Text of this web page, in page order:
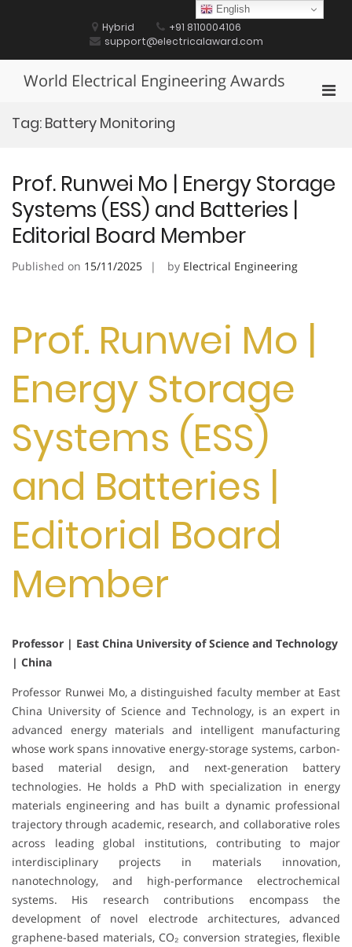
Hybrid
+91 8110004106
support@electricalaward.com
World Electrical Engineering Awards
Tag: Battery Monitoring
Prof. Runwei Mo | Energy Storage
Systems (ESS) and Batteries |
Editorial Board Member
Published on 15/11/2025 by Electrical Engineering
Prof. Runwei Mo |
Energy Storage
Systems (ESS)
and Batteries |
Editorial Board
Member
Professor | East China University of Science and Technology
| China
Professor Runwei Mo, a distinguished faculty member at East
China University of Science and Technology, is an expert in
advanced energy materials and intelligent manufacturing
whose work spans innovative energy-storage systems, carbon-
based material design, and next-generation battery
technologies. He holds a PhD with specialization in energy
materials engineering and has built a dynamic professional
trajectory through academic, research, and collaborative roles
across leading global institutions, contributing to major
interdisciplinary projects in materials innovation,
nanotechnology, and high-performance electrochemical
systems. His research contributions encompass the
development of novel electrode architectures, advanced
graphene-based materials, CO₂ conversion strategies, flexible
English